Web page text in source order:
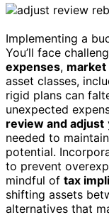
Implementing a
You’ll face
expenses,
asset classes,
rigid plans can
unexpected
review and adjust
needed to
potential.
to prevent
mindful of tax
shifting assets
alternatives that